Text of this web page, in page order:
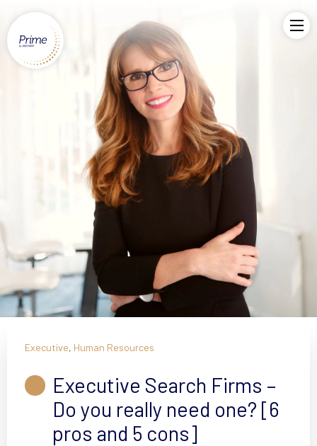
Executive, Human Resources
Executive Search Firms –
Do you really need one? [6
pros and 5 cons]